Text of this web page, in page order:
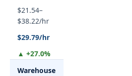
$21.54–
$38.22/hr
$29.79/hr
▲ +27.0%
Warehouse